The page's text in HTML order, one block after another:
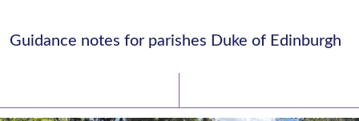
Guidance notes for parishes Duke of Edinburgh